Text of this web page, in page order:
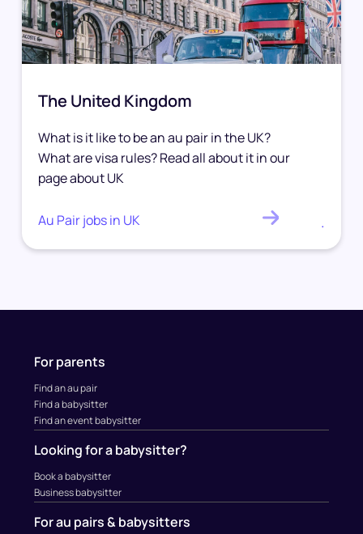
The United Kingdom
What is it like to be an au pair in the UK?
What are visa rules? Read all about it in our
page about UK
Au Pair jobs in UK .
For parents
Find an au pair
Find a babysitter
Find an event babysitter
Looking for a babysitter?
Book a babysitter
Business babysitter
For au pairs & babysitters